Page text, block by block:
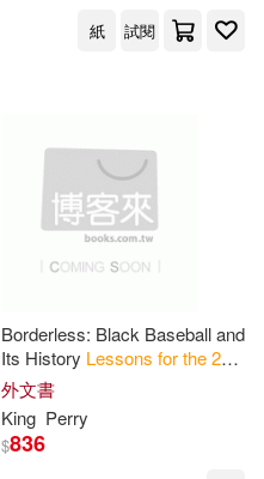
紙
試閱
Borderless: Black Baseball and
Its History Lessons forthe21st
Century
外文書
King Perry
$836